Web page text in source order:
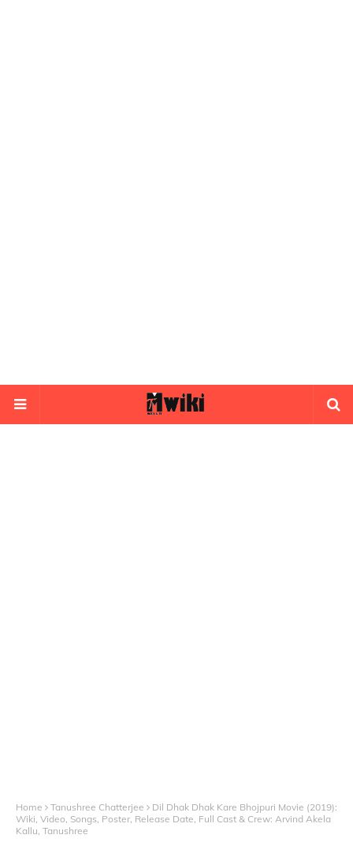
Home Tanushree Chatterjee
Dil Dhak Dhak Kare Bhojpuri Movie (2019):
Wiki, Video, Songs, Poster, Release Date, Full Cast & Crew: Arvind Akela
Kallu, Tanushree